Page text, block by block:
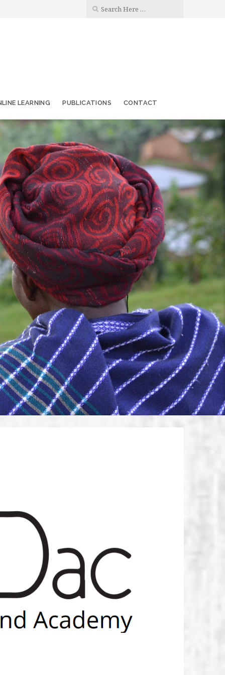
LEARNING PUBLICATIONS CONTACT